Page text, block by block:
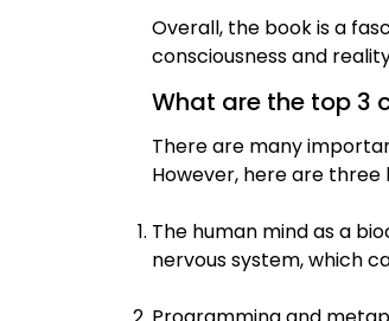
Overall, the book is a
consciousness and
What are the top 3
There are many
However, here are
The human mind as a
nervous system, which